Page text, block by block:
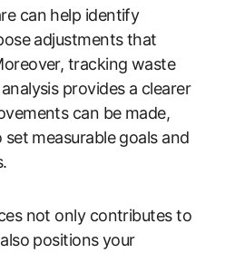
can help identify
adjustments that
tracking waste
provides a clearer
can be made,
measurable goals and
not only contributes to
positions your